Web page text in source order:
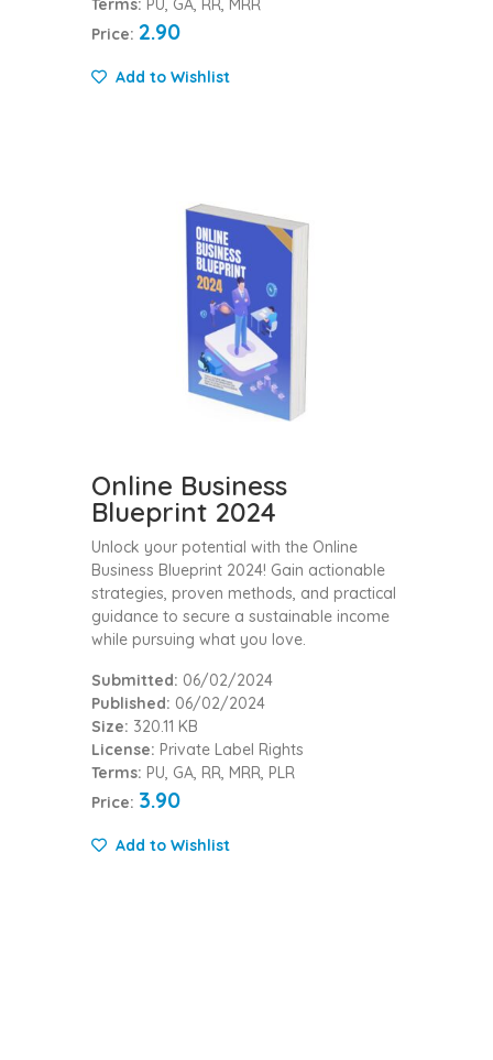
Terms: PU, GA, RR, MRR
Price: 2.90
Add to Wishlist
Online Business
Blueprint 2024
Unlock your potential with the Online
Business Blueprint 2024! Gain actionable
strategies, proven methods, and practical
guidance to secure a sustainable income
while pursuing what you love.
Submitted: 06/02/2024
Published: 06/02/2024
Size: 320.11 KB
License: Private Label Rights
Terms: PU, GA, RR, MRR, PLR
Price: 3.90
Add to Wishlist